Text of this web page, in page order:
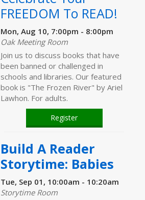
FREEDOM To READ!
Mon, Aug 10, 7:00pm - 8:00pm
Oak Meeting Room
Join us to discuss books that have
been banned or challenged in
schools and libraries. Our featured
book is "The Frozen River" by Ariel
Lawhon. For adults.
Register
Build A Reader
Storytime: Babies
Tue, Sep 01, 10:00am - 10:20am
Storytime Room